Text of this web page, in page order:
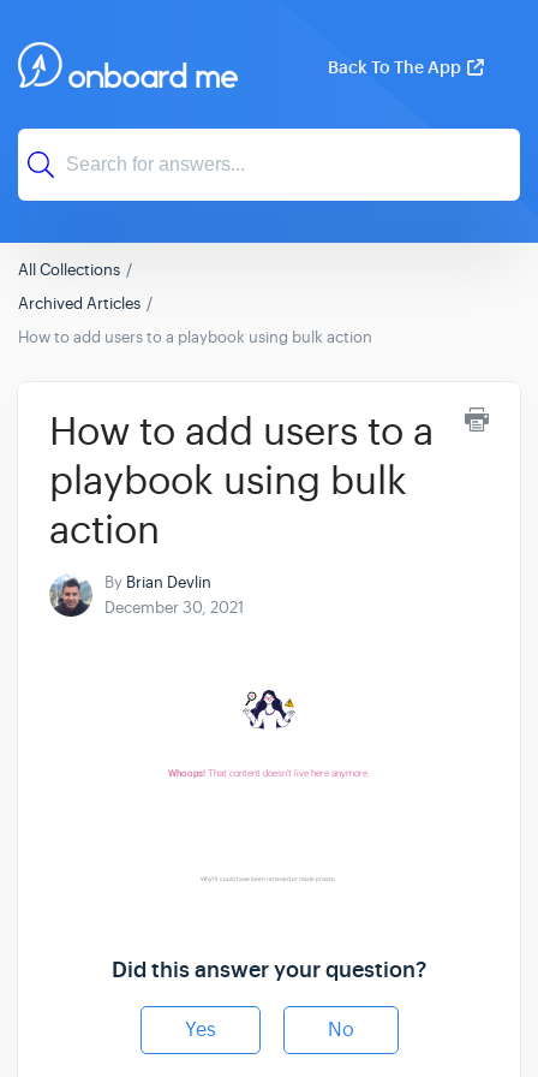
Back To The App
All Collections
Archived Articles
How to add users to a playbook using bulk action
How to add users to a
playbook using bulk
action
By Brian Devlin
December 30, 2021
Did this answer your question?
Yes No